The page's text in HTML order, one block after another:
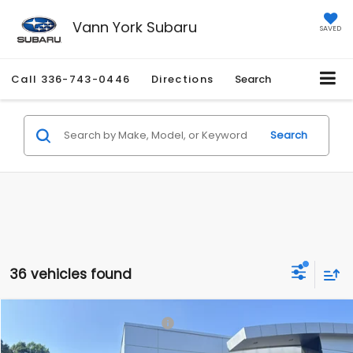
Vann York Subaru SAVED
Call 336-743-0446 Directions Search
Search
36 vehicles found
Subaru OUTBACKPremium
Total Suggested Retail Price:
$37,426
Vann York Discount:
-$2,444
Compare Vehicle